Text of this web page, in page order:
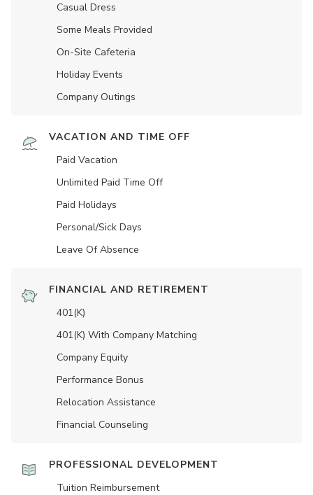
Casual Dress
Some Meals Provided
On-Site Cafeteria
Holiday Events
Company Outings
VACATION AND TIME OFF
Paid Vacation
Unlimited Paid Time Off
Paid Holidays
Personal/Sick Days
Leave Of Absence
FINANCIAL AND RETIREMENT
401(K)
401(K) With Company Matching
Company Equity
Performance Bonus
Relocation Assistance
Financial Counseling
PROFESSIONAL DEVELOPMENT
Tuition Reimbursement